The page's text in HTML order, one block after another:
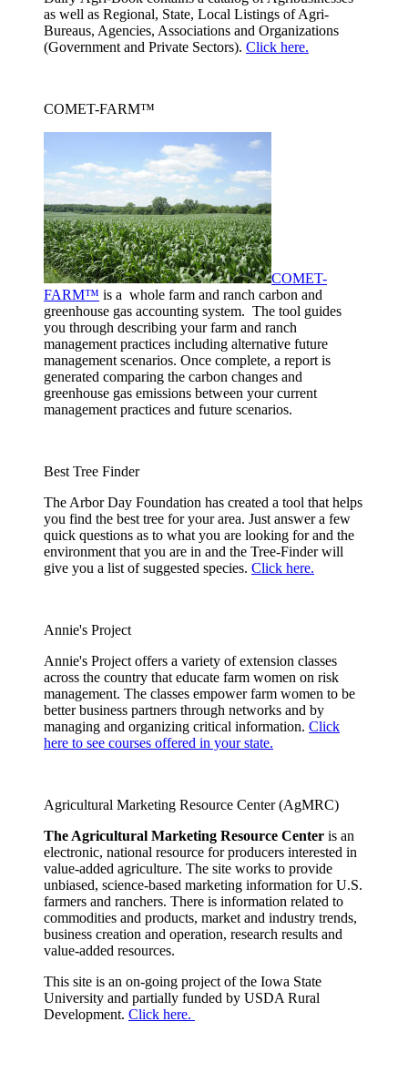
as well as Regional, State, Local Listings of Agri-
Bureaus, Agencies, Associations and Organizations
(Government and Private Sectors). Click here.
COMET-FARM™
COMET-
FARM™ is a whole farm and ranch carbon and
greenhouse gas accounting system. The tool guides
you through describing your farm and ranch
management practices including alternative future
management scenarios. Once complete, a report is
generated comparing the carbon changes and
greenhouse gas emissions between your current
management practices and future scenarios.
Best Tree Finder
The Arbor Day Foundation has created a tool that helps
you find the best tree for your area. Just answer a few
quick questions as to what you are looking for and the
environment that you are in and the Tree-Finder will
give you a list of suggested species. Click here.
Annie's Project
Annie's Project offers a variety of extension classes
across the country that educate farm women on risk
management. The classes empower farm women to be
better business partners through networks and by
managing and organizing critical information. Click
here to see courses offered in your state.
Agricultural Marketing Resource Center (AgMRC)
The Agricultural Marketing Resource Center is an
electronic, national resource for producers interested in
value-added agriculture. The site works to provide
unbiased, science-based marketing information for U.S.
farmers and ranchers. There is information related to
commodities and products, market and industry trends,
business creation and operation, research results and
value-added resources.
This site is an on-going project of the Iowa State
University and partially funded by USDA Rural
Development. Click here.